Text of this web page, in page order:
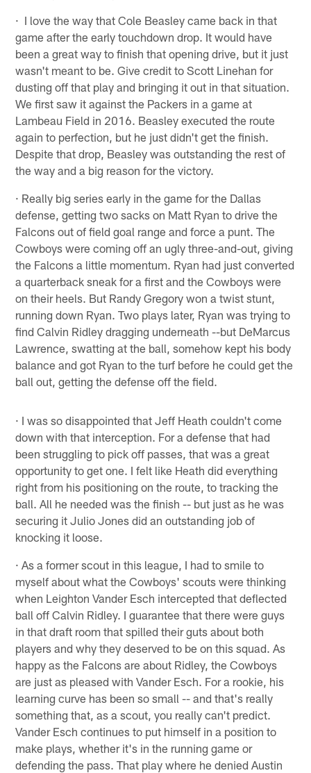
· I love the way that Cole Beasley came back in that
game after the early touchdown drop. It would have
been a great way to finish that opening drive, but it just
wasn't meant to be. Give credit to Scott Linehan for
dusting off that play and bringing it out in that situation.
We first saw it against the Packers in a game at
Lambeau Field in 2016. Beasley executed the route
again to perfection, but he just didn't get the finish.
Despite that drop, Beasley was outstanding the rest of
the way and a big reason for the victory.
· Really big series early in the game for the Dallas
defense, getting two sacks on Matt Ryan to drive the
Falcons out of field goal range and force a punt. The
Cowboys were coming off an ugly three-and-out, giving
the Falcons a little momentum. Ryan had just converted
a quarterback sneak for a first and the Cowboys were
on their heels. But Randy Gregory won a twist stunt,
running down Ryan. Two plays later, Ryan was trying to
find Calvin Ridley dragging underneath --but DeMarcus
Lawrence, swatting at the ball, somehow kept his body
balance and got Ryan to the turf before he could get the
ball out, getting the defense off the field.
· I was so disappointed that Jeff Heath couldn't come
down with that interception. For a defense that had
been struggling to pick off passes, that was a great
opportunity to get one. I felt like Heath did everything
right from his positioning on the route, to tracking the
ball. All he needed was the finish -- but just as he was
securing it Julio Jones did an outstanding job of
knocking it loose.
· As a former scout in this league, I had to smile to
myself about what the Cowboys' scouts were thinking
when Leighton Vander Esch intercepted that deflected
ball off Calvin Ridley. I guarantee that there were guys
in that draft room that spilled their guts about both
players and why they deserved to be on this squad. As
happy as the Falcons are about Ridley, the Cowboys
are just as pleased with Vander Esch. For a rookie, his
learning curve has been so small -- and that's really
something that, as a scout, you really can't predict.
Vander Esch continues to put himself in a position to
make plays, whether it's in the running game or
defending the pass. That play where he denied Austin